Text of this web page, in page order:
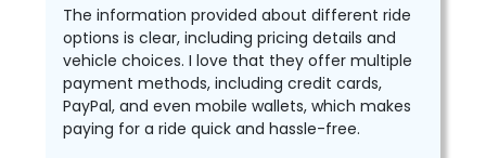
The information provided about different ride
options is clear, including pricing details and
vehicle choices. I love that they offer multiple
payment methods, including credit cards,
PayPal, and even mobile wallets, which makes
paying for a ride quick and hassle-free.